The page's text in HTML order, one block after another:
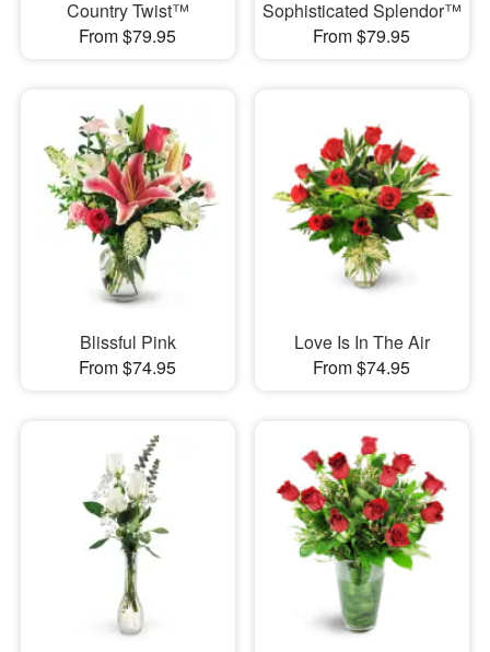
Country Twist™
From $79.95
Sophisticated Splendor™
From $79.95
Blissful Pink
From $74.95
Love Is In The Air
From $74.95